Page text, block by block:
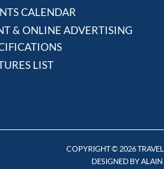
CALENDAR
& ONLINE ADVERTISING
LIST
COPYRIGHT © 2026 TRAVEL
DESIGNED BY